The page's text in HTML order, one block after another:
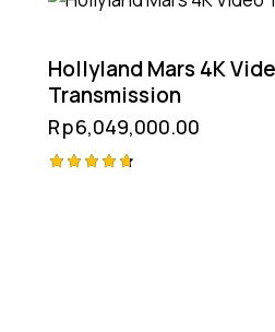
Hollyland Mars 4K
Transmission
Rp6,049,000.00